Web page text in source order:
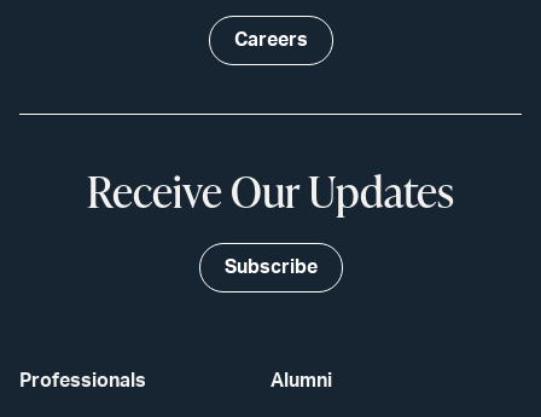
Professionals Alumni
Careers
Receive Our Updates
Subscribe